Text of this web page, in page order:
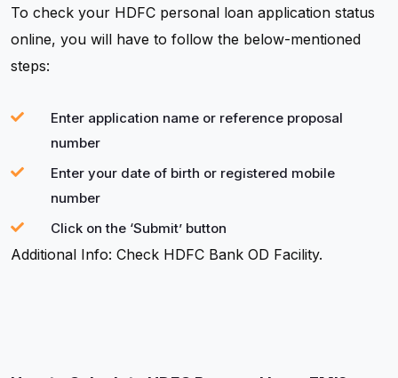
To check your HDFC personal loan application status
online, you will have to follow the below-mentioned
steps:
Enter application name or reference proposal
number
Enter your date of birth or registered mobile
number
Click on the ‘Submit’ button
Additional Info: Check HDFC Bank OD Facility.